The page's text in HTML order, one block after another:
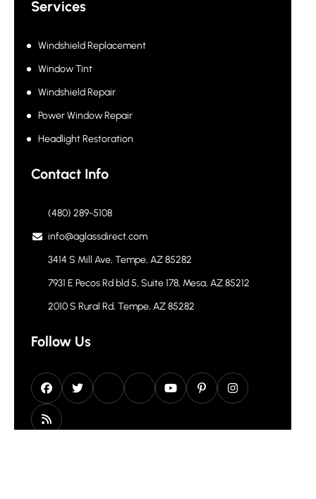
Services
Windshield Replacement
Window Tint
Windshield Repair
Power Window Repair
Headlight Restoration
Contact Info
(480) 289-5108
info@aglassdirect.com
3414 S Mill Ave, Tempe, AZ 85282
7931 E Pecos Rd bld 5, Suite 178, Mesa, AZ 85212
2010 S Rural Rd, Tempe, AZ 85282
Follow Us